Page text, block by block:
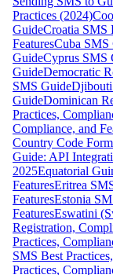
Practices (2024)
GuideCroatia SMS
FeaturesCuba SMS
GuideCyprus SMS
GuideDemocratic
SMS Guide
GuideDominican
Practices,
Compliance, and
Country Code
Guide: API
2025Equatorial
FeaturesEritrea
FeaturesEstonia
FeaturesEswatini
Registration,
Practices,
SMS Best
Practices,